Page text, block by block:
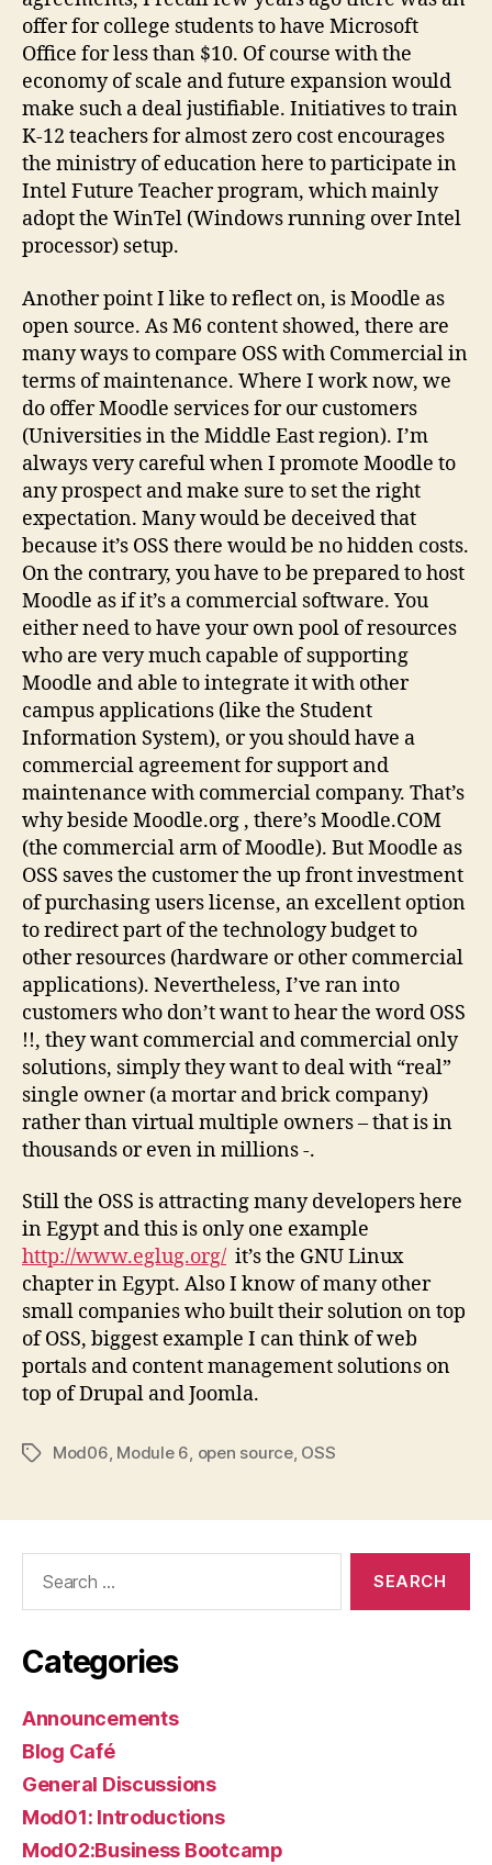
offer for college students to have Microsoft
Office for less than $10. Of course with the
economy of scale and future expansion would
make such a deal justifiable. Initiatives to train
K-12 teachers for almost zero cost encourages
the ministry of education here to participate in
Intel Future Teacher program, which mainly
adopt the WinTel (Windows running over Intel
processor) setup.
Another point I like to reflect on, is Moodle as
open source. As M6 content showed, there are
many ways to compare OSS with Commercial in
terms of maintenance. Where I work now, we
do offer Moodle services for our customers
(Universities in the Middle East region). I’m
always very careful when I promote Moodle to
any prospect and make sure to set the right
expectation. Many would be deceived that
because it’s OSS there would be no hidden costs.
On the contrary, you have to be prepared to host
Moodle as if it’s a commercial software. You
either need to have your own pool of resources
who are very much capable of supporting
Moodle and able to integrate it with other
campus applications (like the Student
Information System), or you should have a
commercial agreement for support and
maintenance with commercial company. That’s
why beside Moodle.org , there’s Moodle.COM
(the commercial arm of Moodle). But Moodle as
OSS saves the customer the up front investment
of purchasing users license, an excellent option
to redirect part of the technology budget to
other resources (hardware or other commercial
applications). Nevertheless, I’ve ran into
customers who don’t want to hear the word OSS
!!, they want commercial and commercial only
solutions, simply they want to deal with “real”
single owner (a mortar and brick company)
rather than virtual multiple owners – that is in
thousands or even in millions -.
Still the OSS is attracting many developers here
in Egypt and this is only one example
http://www.eglug.org/ it’s the GNU Linux
chapter in Egypt. Also I know of many other
small companies who built their solution on top
of OSS, biggest example I can think of web
portals and content management solutions on
top of Drupal and Joomla.
TagsMod06, Module 6, open source, OSS
Categories
Announcements
Blog Café
General Discussions
Mod01: Introductions
Mod02:Business Bootcamp